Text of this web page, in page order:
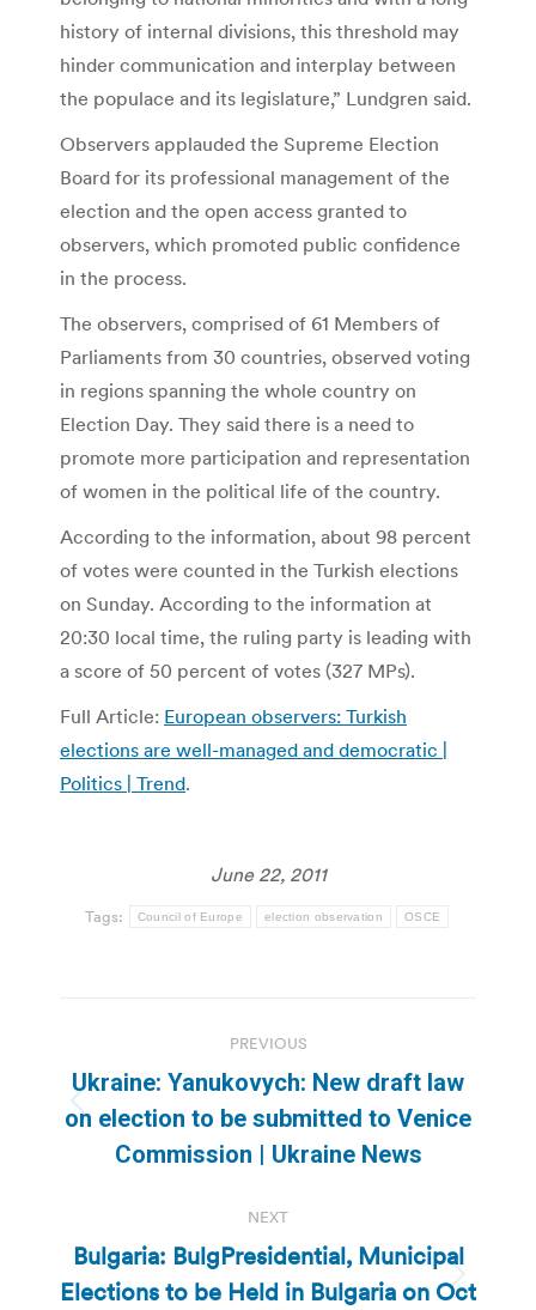
history of internal divisions, this threshold may
hinder communication and interplay between
the populace and its legislature,” Lundgren said.
Observers applauded the Supreme Election
Board for its professional management of the
election and the open access granted to
observers, which promoted public confidence
in the process.
The observers, comprised of 61 Members of
Parliaments from 30 countries, observed voting
in regions spanning the whole country on
Election Day. They said there is a need to
promote more participation and representation
of women in the political life of the country.
According to the information, about 98 percent
of votes were counted in the Turkish elections
on Sunday. According to the information at
20:30 local time, the ruling party is leading with
a score of 50 percent of votes (327 MPs).
Full Article: European observers: Turkish
elections are well-managed and democratic |
Politics | Trend.
June 22, 2011
Tags: Council of Europe election observation OSCE
navigation
PREVIOUS
Previous
post:
Ukraine: Yanukovych: New draft law
on election to be submitted to Venice
Commission | Ukraine News
NEXT
Next
Bulgaria: BulgPresidential, Municipal
Elections to be Held in Bulgaria on Oct